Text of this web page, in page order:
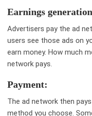
Earnings
Advertisers pay the ad
users see those ads on
earn money. How much
network pays.
Payment:
The ad network then
method you choose.